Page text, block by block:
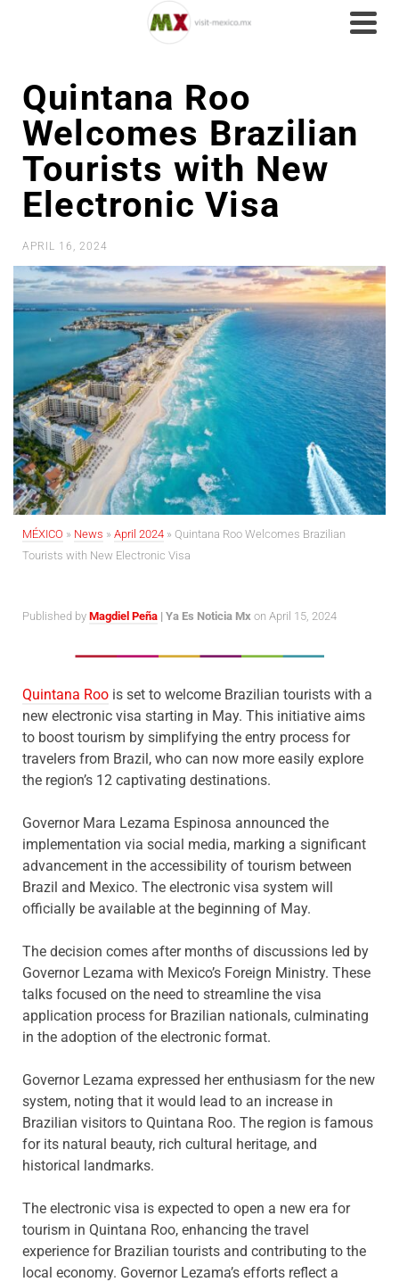
Quintana Roo
Welcomes Brazilian
Tourists with New
Electronic Visa
APRIL 16, 2024
MÉXICO » News » April 2024 » Quintana Roo Welcomes Brazilian
Tourists with New Electronic Visa
Published by Magdiel Peña | Ya Es Noticia Mx on April 15, 2024
Quintana Roo is set to welcome Brazilian tourists with a
new electronic visa starting in May. This initiative aims
to boost tourism by simplifying the entry process for
travelers from Brazil, who can now more easily explore
the region’s 12 captivating destinations.
Governor Mara Lezama Espinosa announced the
implementation via social media, marking a significant
advancement in the accessibility of tourism between
Brazil and Mexico. The electronic visa system will
officially be available at the beginning of May.
The decision comes after months of discussions led by
Governor Lezama with Mexico’s Foreign Ministry. These
talks focused on the need to streamline the visa
application process for Brazilian nationals, culminating
in the adoption of the electronic format.
Governor Lezama expressed her enthusiasm for the new
system, noting that it would lead to an increase in
Brazilian visitors to Quintana Roo. The region is famous
for its natural beauty, rich cultural heritage, and
historical landmarks.
The electronic visa is expected to open a new era for
tourism in Quintana Roo, enhancing the travel
experience for Brazilian tourists and contributing to the
local economy. Governor Lezama’s efforts reflect a